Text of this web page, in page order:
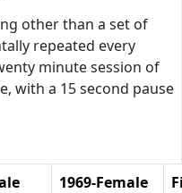
other than a set of
repeated every
minute session of
with a 15 second pause
1969-Female